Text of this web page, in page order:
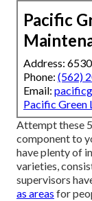
Pacific
Address:
Phone: (562)
Email:
Pacific Green
Attempt these
component to
have plenty of
varieties,
supervisors
as areas for